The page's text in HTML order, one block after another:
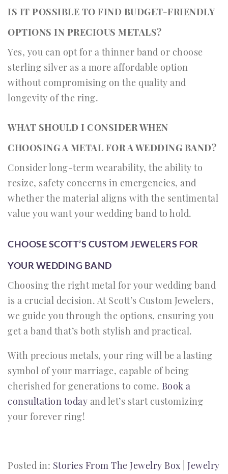
IS IT POSSIBLE TO FIND BUDGET-FRIENDLY
OPTIONS IN PRECIOUS METALS?
Yes, you can opt for a thinner band or choose
sterling silver as a more affordable option
without compromising on the quality and
longevity of the ring.
WHAT SHOULD I CONSIDER WHEN
CHOOSING A METAL FOR A WEDDING BAND?
Consider long-term wearability, the ability to
resize, safety concerns in emergencies, and
whether the material aligns with the sentimental
value you want your wedding band to hold.
CHOOSE SCOTT’S CUSTOM JEWELERS FOR
YOUR WEDDING BAND
Choosing the right metal for your wedding band
is a crucial decision. At Scott’s Custom Jewelers,
we guide you through the options, ensuring you
get a band that’s both stylish and practical.
With precious metals, your ring will be a lasting
symbol of your marriage, capable of being
cherished for generations to come. Book a
consultation today and let’s start customizing
your forever ring!
Posted in: Stories From The Jewelry Box Jewelry